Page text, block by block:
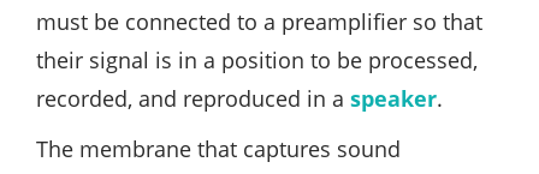
must be connected to a preamplifier so that
their signal is in a position to be processed,
recorded, and reproduced in a speaker.
The membrane that captures sound